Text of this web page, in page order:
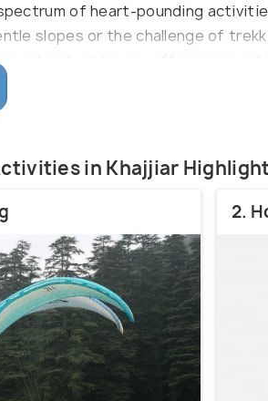
of heart-pounding
slopes or the challenge of
adventure haven, offering an
in Khajjiar
2.